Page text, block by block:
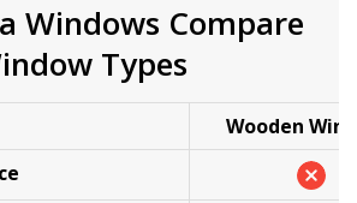
Windows Compare
Types
Wooden